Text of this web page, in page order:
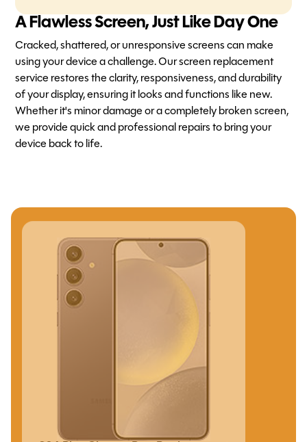
A Flawless Screen, Just Like Day One
Cracked, shattered, or unresponsive screens can make
using your device a challenge. Our screen replacement
service restores the clarity, responsiveness, and durability
of your display, ensuring it looks and functions like new.
Whether it's minor damage or a completely broken screen,
we provide quick and professional repairs to bring your
device back to life.